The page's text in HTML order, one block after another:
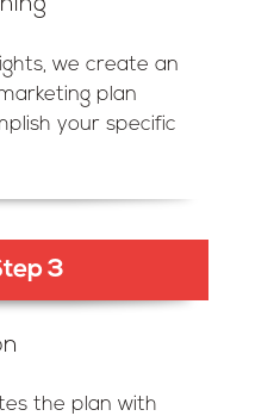
we create an
plan
your specific
3
the plan with